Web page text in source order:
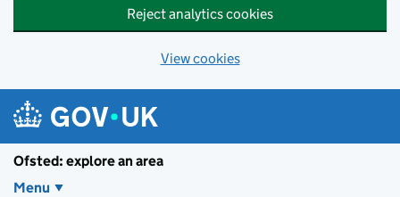
Reject analytics cookies
View cookies
Ofsted: explore an area
Menu